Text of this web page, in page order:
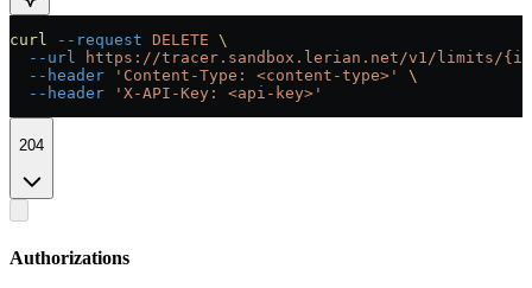
curl --request DELETE \
  --url
https://tracer.sandbox.lerian.net/v1/limits/
  --header
'Content-Type: <content-type>'
\
  --header
'X-API-Key: <api-key>'
204
Authorizations